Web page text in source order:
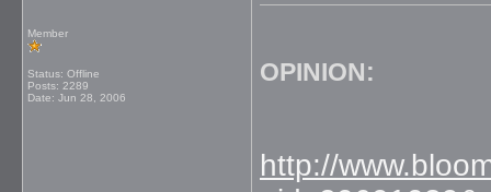
Member
Status: Offline
Posts: 2289
Date: Jun 28, 2006
OPINION:
http://